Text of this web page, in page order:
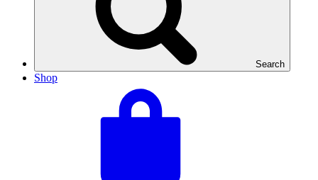
Search
Shop